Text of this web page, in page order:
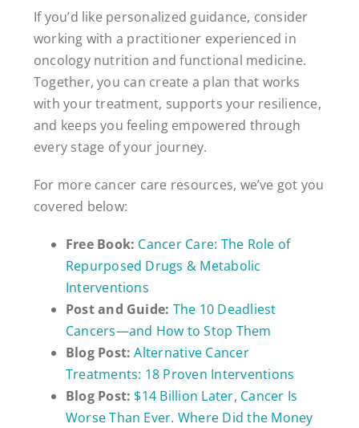
If you’d like personalized guidance, consider
working with a practitioner experienced in
oncology nutrition and functional medicine.
Together, you can create a plan that works
with your treatment, supports your resilience,
and keeps you feeling empowered through
every stage of your journey.
For more cancer care resources, we’ve got you
covered below:
Free Book: Cancer Care: The Role of
Repurposed Drugs & Metabolic
Interventions
Post and Guide: The 10 Deadliest
Cancers—and How to Stop Them
Blog Post: Alternative Cancer
Treatments: 18 Proven Interventions
Blog Post: $14 Billion Later, Cancer Is
Worse Than Ever. Where Did the Money